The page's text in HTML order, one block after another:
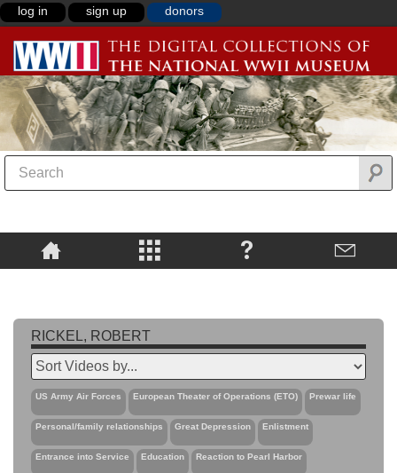
log in sign up donors
RICKEL, ROBERT
US Army Air Forces European Theater of Operations (ETO) Prewar life
Personal/family relationships Great Depression Enlistment
Entrance into Service Education Reaction to Pearl Harbor